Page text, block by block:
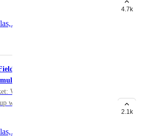
4.7k
values from subtasks to
Numbers, Currency)
Would like to have all number
within subtasks to the parent task
2.1k